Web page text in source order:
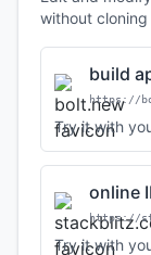
without
build
https://
Try it with
online
https://
Try it with